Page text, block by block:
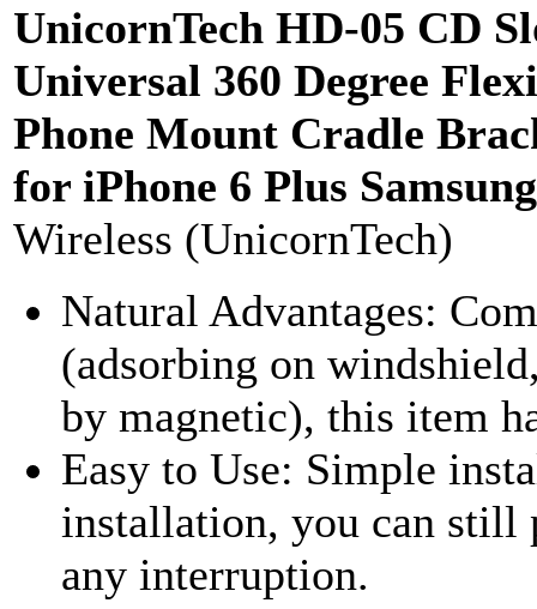
UnicornTech HD-05 CD
Universal 360 Degree
Phone Mount Cradle
for iPhone 6 Plus
Wireless (UnicornTech)
Natural Advantages:
(adsorbing on
by magnetic), this item
Easy to Use: Simple
installation, you can still
any interruption.